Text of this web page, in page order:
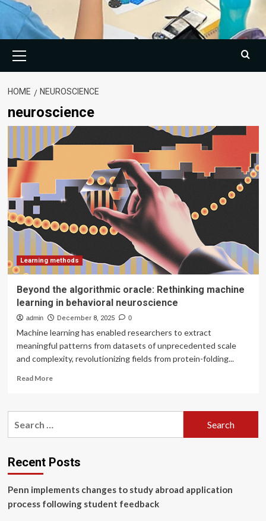
Menu
HOME NEUROSCIENCE
neuroscience
Learning methods
Beyond the algorithmic oracle: Rethinking machine
learning in behavioral neuroscience
admin December 8, 2025 0
Machine learning has enabled researchers to extract
meaningful patterns from datasets of unprecedented scale
and complexity, revolutionizing fields from protein-folding...
Read MoreRead
Beyond
Rethinking
machine
in
behavioral
neuroscience
Recent Posts
Penn implements changes to study abroad application
process following student feedback